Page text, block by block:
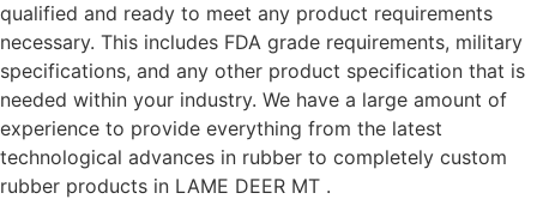
qualified and ready to meet any product requirements
necessary. This includes FDA grade requirements, military
specifications, and any other product specification that is
needed within your industry. We have a large amount of
experience to provide everything from the latest
technological advances in rubber to completely custom
rubber products in LAME DEER MT .